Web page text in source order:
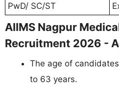
PwD/ SC/ST
AIIMS Nagpur
Recruitment 2026 -
The age of
to 63 years.